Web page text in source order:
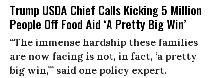
Trump USDA Chief Calls Kicking 5 Million
People Off Food Aid ‘A Pretty Big Win’
“The immense hardship these families
are now facing is not, in fact, ‘a pretty
big win,’” said one policy expert.